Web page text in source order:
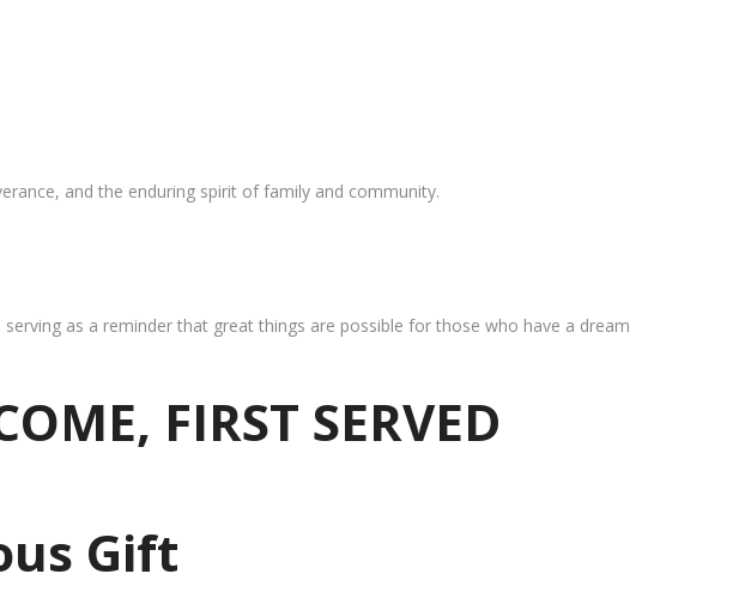
and the enduring spirit of family and community.
as a reminder that great things are possible for those who have a dream
FIRST SERVED
Gift